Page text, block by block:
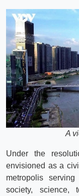
A
Under the
envisioned as a
metropolis
society, science,